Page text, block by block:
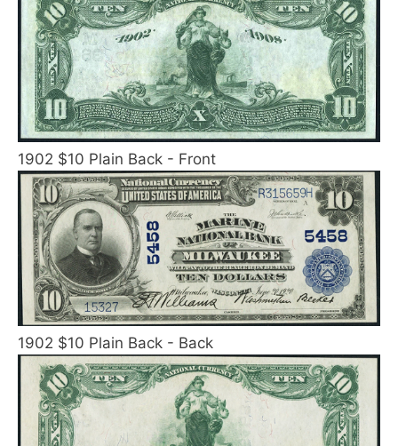
1902 $10 Plain Back - Front
1902 $10 Plain Back - Back